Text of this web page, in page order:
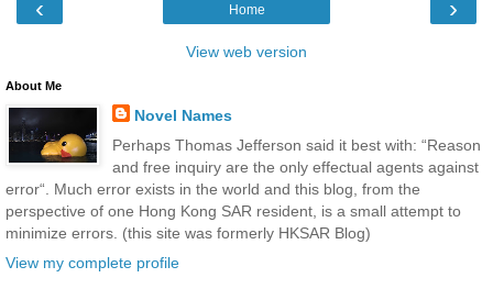
‹ ›
Home
View web version
About Me
Novel Names
Perhaps Thomas Jefferson said it best with: “Reason
and free inquiry are the only effectual agents against
error“. Much error exists in the world and this blog, from the
perspective of one Hong Kong SAR resident, is a small attempt to
minimize errors. (this site was formerly HKSAR Blog)
View my complete profile